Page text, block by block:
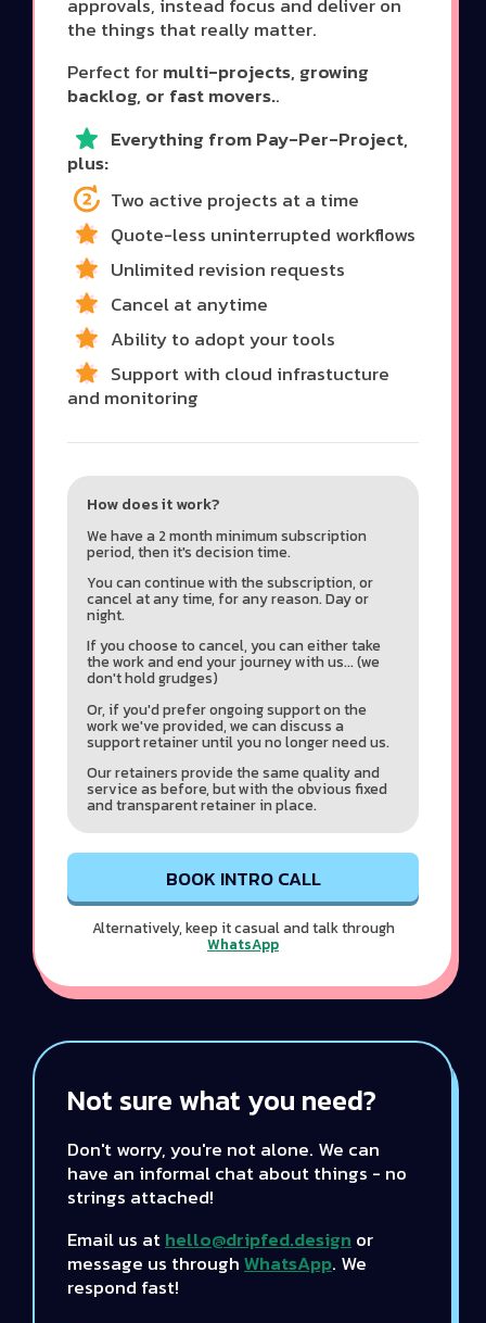
approvals, instead focus and deliver on
the things that really matter.
Perfect formulti-projects, growing
backlog, or fast movers..
Everything from Pay-Per-Project,
plus:
Two active projects at a time
Quote-less uninterrupted workflows
Unlimited revision requests
Cancel at anytime
Ability to adopt your tools
Support with cloud infrastucture
and monitoring
How does it work?
We have a 2 month minimum subscription
period, then it's decision time.
You can continue with the subscription, or
cancel at any time, for any reason. Day or
night.
If you choose to cancel, you can either take
the work and end your journey with us... (we
don't hold grudges)
Or, if you'd prefer ongoing support on the
work we've provided, we can discuss a
support retainer until you no longer need us.
Our retainers provide the same quality and
service as before, but with the obvious fixed
and transparent retainer in place.
BOOK INTRO CALL
Alternatively, keep it casual and talk through
WhatsApp
Not sure what you need?
Don't worry, you're not alone. We can
have an informal chat about things - no
strings attached!
Email us athello@dripfed.designor
message us throughWhatsApp. We
respond fast!